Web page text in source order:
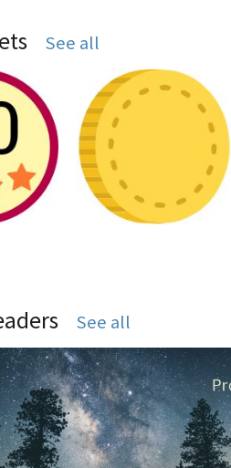
See all
See all